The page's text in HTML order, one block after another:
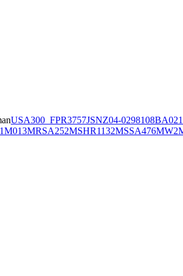
USA300_FPR3757JSNZ04-02981
M013MRSA252MSHR1132MSSA476MW2